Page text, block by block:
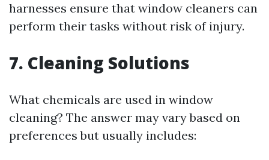
harnesses ensure that window cleaners can
perform their tasks without risk of injury.
7. Cleaning Solutions
What chemicals are used in window
cleaning? The answer may vary based on
preferences but usually includes: